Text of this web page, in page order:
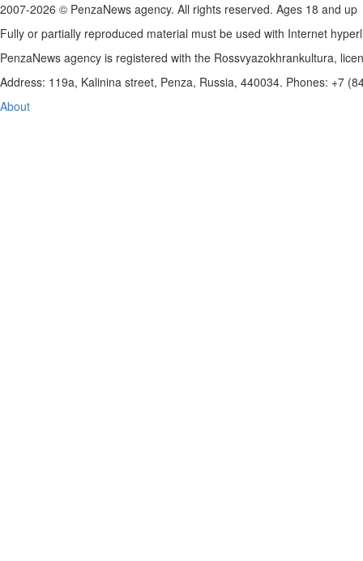
2007-2026 © PenzaNews agency. All rights reserved. Ages 18 and up
Fully or partially reproduced material must be used with Internet
PenzaNews agency is registered with the Rossvyazokhrankultura,
Address: 119a, Kalinina street, Penza, Russia, 440034. Phones: +7
About